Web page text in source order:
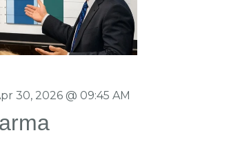
30, 2026 @ 09:45 AM